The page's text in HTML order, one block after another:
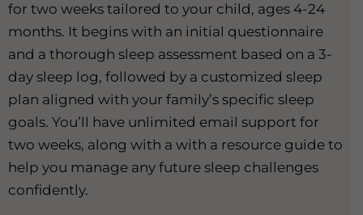
for two weeks tailored to your child, ages 4-24
months. It begins with an initial questionnaire
and a thorough sleep assessment based on a 3-
day sleep log, followed by a customized sleep
plan aligned with your family’s specific sleep
goals. You’ll have unlimited email support for
two weeks, along with a with a resource guide to
help you manage any future sleep challenges
confidently.